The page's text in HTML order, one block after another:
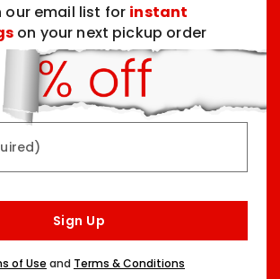
Top Seller
Dessert Board
Three Sizes Starting At
our email list for instant
on your next pickup order
Sign Up
of Use and Terms & Conditions